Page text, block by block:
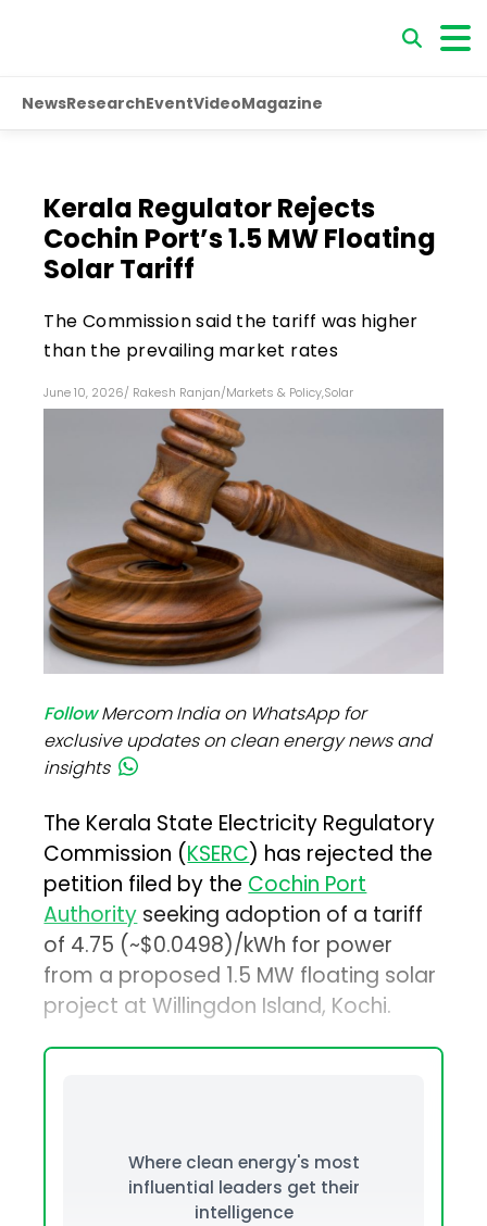
NewsResearchEventVideoMagazine
Kerala Regulator Rejects
Cochin Port’s 1.5 MW Floating
Solar Tariff
The Commission said the tariff was higher
than the prevailing market rates
June 10, 2026/ Rakesh Ranjan/Markets & Policy,Solar
FollowMercom India on WhatsApp for
exclusive updates on clean energy news and
insights
The Kerala State Electricity Regulatory
Commission (KSERC) has rejected the
petition filed by theCochin Port
Authorityseeking adoption of a tariff
of ₹4.75 (~$0.0498)/kWh for power
from a proposed 1.5 MW floating solar
project at Willingdon Island, Kochi.
Where clean energy's most
influential leaders get their
intelligence